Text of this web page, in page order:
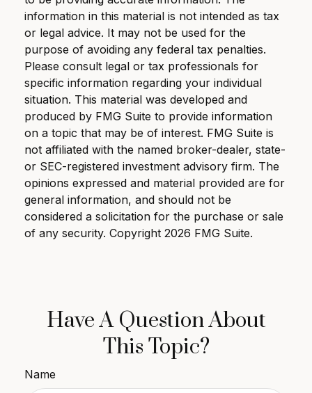
information in this material is not intended as tax
or legal advice. It may not be used for the
purpose of avoiding any federal tax penalties.
Please consult legal or tax professionals for
specific information regarding your individual
situation. This material was developed and
produced by FMG Suite to provide information
on a topic that may be of interest. FMG Suite is
not affiliated with the named broker-dealer, state-
or SEC-registered investment advisory firm. The
opinions expressed and material provided are for
general information, and should not be
considered a solicitation for the purchase or sale
of any security. Copyright 2026 FMG Suite.
Have A Question About
This Topic?
Name